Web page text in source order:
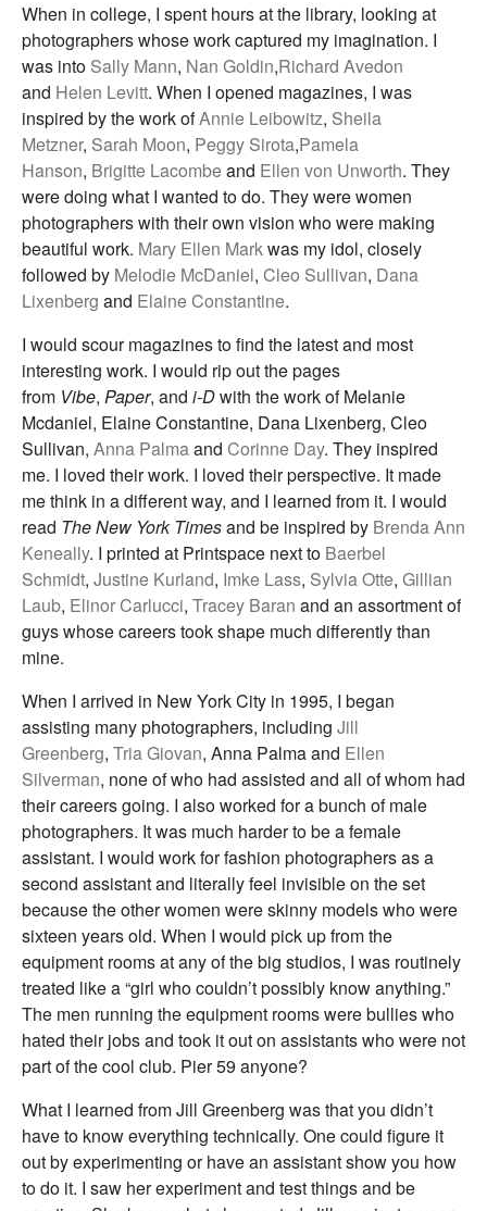
When in college, I spent hours at the library, looking at
photographers whose work captured my imagination. I
was into Sally Mann, Nan Goldin,Richard Avedon
and Helen Levitt. When I opened magazines, I was
inspired by the work ofAnnie Leibowitz, Sheila
Metzner, Sarah Moon, Peggy Sirota,Pamela
Hanson, Brigitte Lacombeand Ellen von Unworth. They
were doing what I wanted to do. They were women
photographers with their own vision who were making
beautiful work. Mary Ellen Markwas my idol, closely
followed by Melodie McDaniel, Cleo Sullivan, Dana
Lixenberg and Elaine Constantine.
I would scour magazines to find the latest and most
interesting work. I would rip out the pages
from Vibe, Paper, and i-Dwith the work of Melanie
Mcdaniel, Elaine Constantine, Dana Lixenberg, Cleo
Sullivan, Anna Palmaand Corinne Day. They inspired
me. I loved their work. I loved their perspective. It made
me think in a different way, and I learned from it. I would
read The New York Timesand be inspired by Brenda Ann
Keneally. I printed at Printspace next to Baerbel
Schmidt, Justine Kurland, Imke Lass, Sylvia Otte, Gillian
Laub, Elinor Carlucci, Tracey Baran and an assortment of
guys whose careers took shape much differently than
mine.
When I arrived in New York City in 1995, I began
assisting many photographers, including Jill
Greenberg, Tria Giovan, Anna Palma and Ellen
Silverman, none of who had assisted and all of whom had
their careers going. I also worked for a bunch of male
photographers. It was much harder to be a female
assistant. I would work for fashion photographers as a
second assistant and literally feel invisible on the set
because the other women were skinny models who were
sixteen years old. When I would pick up from the
equipment rooms at any of the big studios, I was routinely
treated like a “girl who couldn’t possibly know anything.”
The men running the equipment rooms were bullies who
hated their jobs and took it out on assistants who were not
part of the cool club. Pier 59 anyone?
What I learned from Jill Greenberg was that you didn’t
have to know everything technically. One could figure it
out by experimenting or have an assistant show you how
to do it. I saw her experiment and test things and be